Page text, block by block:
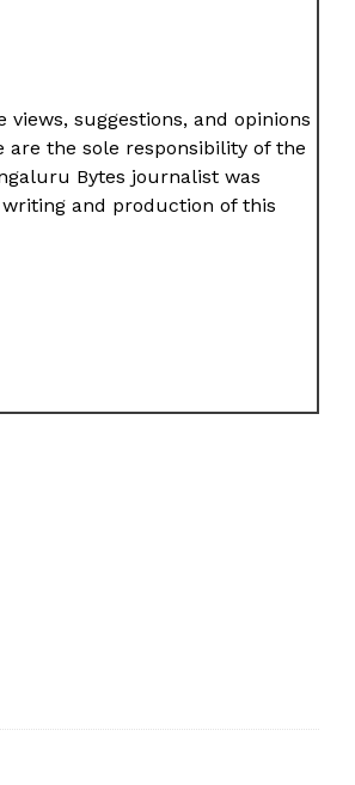
views, suggestions, and opinions
are the sole responsibility of the
Bytes journalist was
and production of this